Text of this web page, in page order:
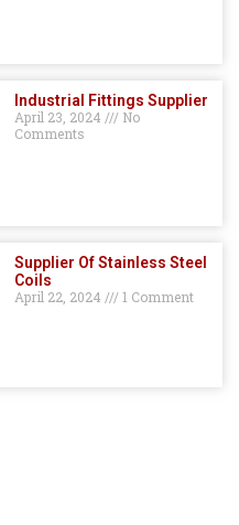
Industrial Fittings Supplier
April 23, 2024
No
Comments
Supplier Of Stainless Steel
Coils
April 22, 2024
1 Comment